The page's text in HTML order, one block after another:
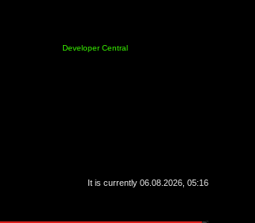
Developer Central
It is currently 06.08.2026, 05:16